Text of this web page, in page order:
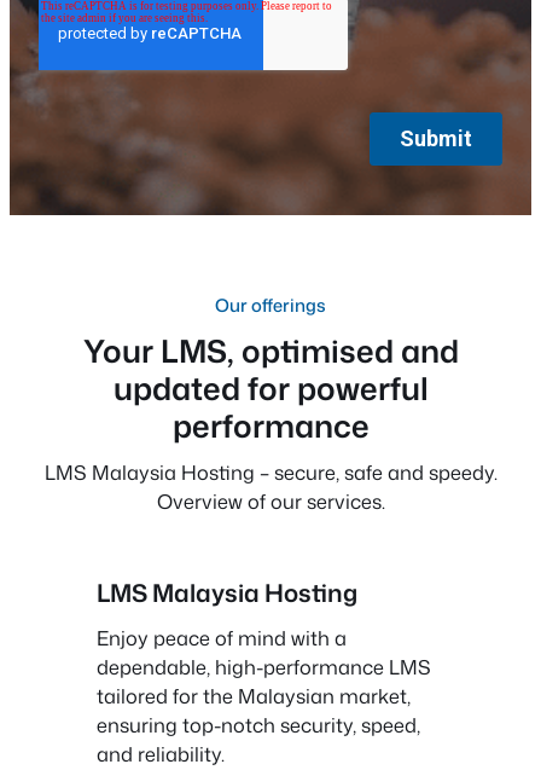
Our offerings
Your LMS, optimised and
updated for powerful
performance
LMS Malaysia Hosting – secure, safe and speedy.
Overview of our services.
LMS Malaysia Hosting
Enjoy peace of mind with a
dependable, high-performance LMS
tailored for the Malaysian market,
ensuring top-notch security, speed,
and reliability.